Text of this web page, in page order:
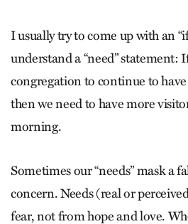
I usually try to come up with an
understand a “need” statement:
congregation to continue to
then we need to have more
morning.
Sometimes our “needs” mask a
concern. Needs (real or
fear, not from hope and love.